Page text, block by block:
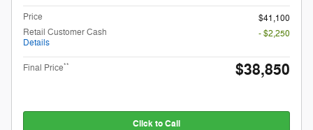
Price
$41,100
Retail Customer Cash
Details
- $2,250
Final Price** $38,850
Click to Call